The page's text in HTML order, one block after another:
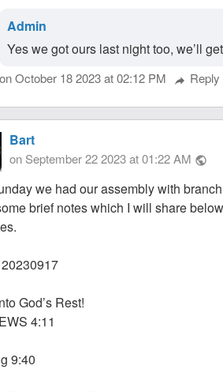
Admin
Yes we got ours last night too, we’ll
on October 18 2023 at 02:12 PM reply Reply
Bart
on September 22 2023 at 01:22 AM public
we had our assembly with
brief notes which I will share
God’s Rest!
4:11
9:40